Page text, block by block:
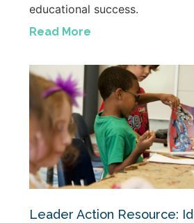
educational success.
Read More
Leader Action Resource: